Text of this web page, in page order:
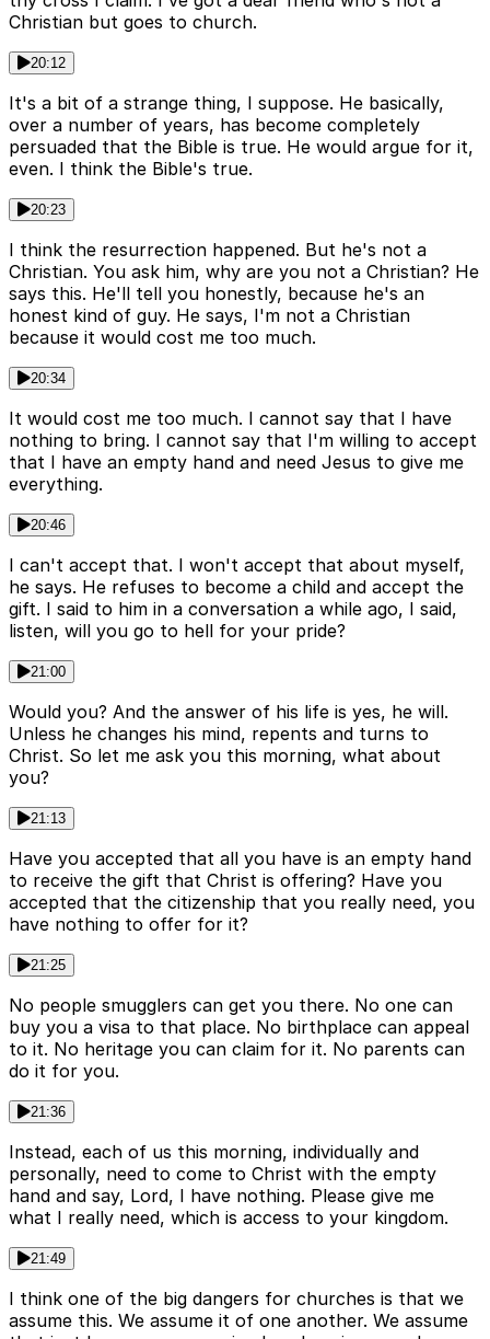
Christian but goes to church.
20:12
It's a bit of a strange thing, I suppose. He basically,
over a number of years, has become completely
persuaded that the Bible is true. He would argue for it,
even. I think the Bible's true.
20:23
I think the resurrection happened. But he's not a
Christian. You ask him, why are you not a Christian? He
says this. He'll tell you honestly, because he's an
honest kind of guy. He says, I'm not a Christian
because it would cost me too much.
20:34
It would cost me too much. I cannot say that I have
nothing to bring. I cannot say that I'm willing to accept
that I have an empty hand and need Jesus to give me
everything.
20:46
I can't accept that. I won't accept that about myself,
he says. He refuses to become a child and accept the
gift. I said to him in a conversation a while ago, I said,
listen, will you go to hell for your pride?
21:00
Would you? And the answer of his life is yes, he will.
Unless he changes his mind, repents and turns to
Christ. So let me ask you this morning, what about
you?
21:13
Have you accepted that all you have is an empty hand
to receive the gift that Christ is offering? Have you
accepted that the citizenship that you really need, you
have nothing to offer for it?
21:25
No people smugglers can get you there. No one can
buy you a visa to that place. No birthplace can appeal
to it. No heritage you can claim for it. No parents can
do it for you.
21:36
Instead, each of us this morning, individually and
personally, need to come to Christ with the empty
hand and say, Lord, I have nothing. Please give me
what I really need, which is access to your kingdom.
21:49
I think one of the big dangers for churches is that we
assume this. We assume it of one another. We assume